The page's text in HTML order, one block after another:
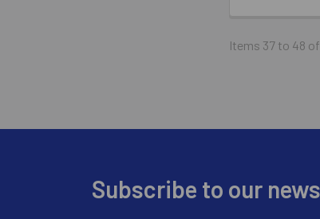
Items 37 to 48
Subscribe to our